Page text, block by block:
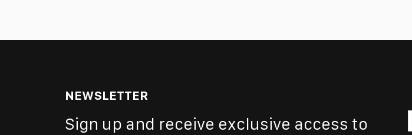
NEWSLETTER
Sign up and receive exclusive access to